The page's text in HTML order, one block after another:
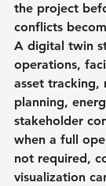
the project
conflicts
A digital twin
operations,
asset tracking,
planning,
stakeholder
when a full
not required,
visualization